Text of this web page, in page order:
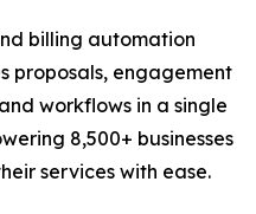
billing automation
proposals, engagement
workflows in a single
8,500+ businesses
services with ease.